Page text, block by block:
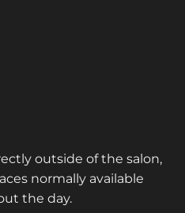
outside of the salon,
normally available
the day.